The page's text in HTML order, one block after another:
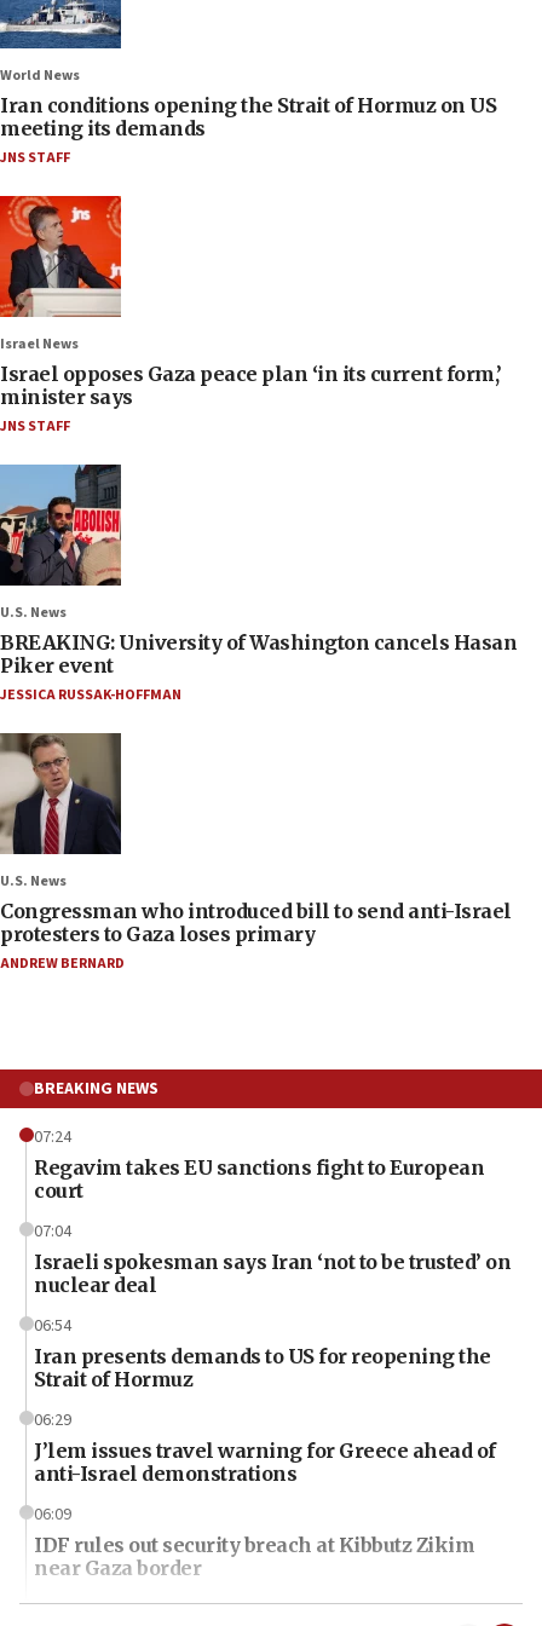
World News
Iran conditions opening the Strait of Hormuz on US
meeting its demands
JNS STAFF
Israel News
Israel opposes Gaza peace plan ‘in its current form,’
minister says
JNS STAFF
U.S. News
BREAKING: University of Washington cancels Hasan
Piker event
JESSICA RUSSAK-HOFFMAN
U.S. News
Congressman who introduced bill to send anti-Israel
protesters to Gaza loses primary
ANDREW BERNARD
BREAKING NEWS
07:24
Regavim takes EU sanctions fight to European
court
07:04
Israeli spokesman says Iran ‘not to be trusted’ on
nuclear deal
06:54
Iran presents demands to US for reopening the
Strait of Hormuz
06:29
J’lem issues travel warning for Greece ahead of
anti-Israel demonstrations
06:09
IDF rules out security breach at Kibbutz Zikim
near Gaza border
06:03